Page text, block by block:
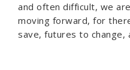
and often difficult, we
moving forward, for
save, futures to change,